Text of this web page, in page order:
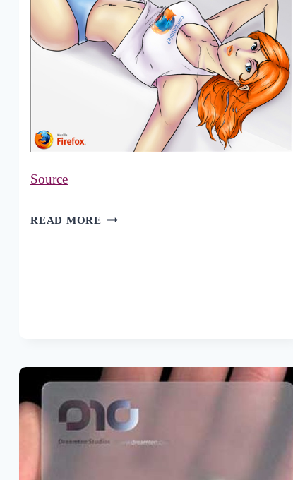
Source
READ MORE 40